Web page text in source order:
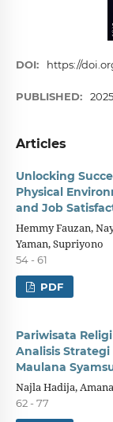
DOI: https://
PUBLISHED:
Articles
Unlocking
Physical
and Job
Hemmy Fauzan,
Yaman, Supriyono
54 - 61
PDF
Pariwisata
Analisis
Maulana
Najla Hadija,
62 - 77